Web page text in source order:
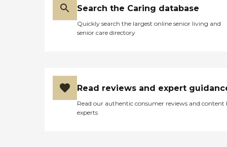
Search the Caring database
Quickly search the largest online senior living and
senior care directory
Read reviews and expert
Read our authentic consumer reviews and content
experts